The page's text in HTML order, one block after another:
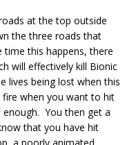
at the top outside
the three roads that
this happens, there
will effectively kill Bionic
lives being lost when this
when you want to hit
You then get a
that you have hit